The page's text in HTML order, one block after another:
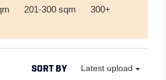
201-300 sqm
300+
SORT BY Latest upload